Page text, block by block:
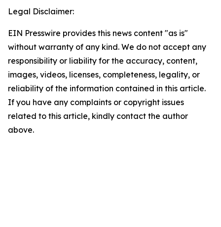
Legal Disclaimer:
EIN Presswire provides this news content "as is"
without warranty of any kind. We do not accept any
responsibility or liability for the accuracy, content,
images, videos, licenses, completeness, legality, or
reliability of the information contained in this article.
If you have any complaints or copyright issues
related to this article, kindly contact the author
above.